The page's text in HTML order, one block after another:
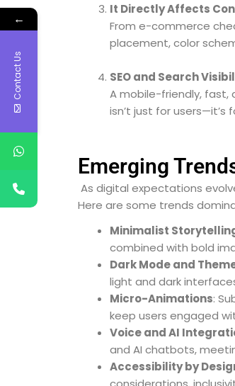
It Directly Affects
From e-commerce
placement, color
SEO and Search
A mobile-friendly, fast,
isn’t just for users—it’s
Emerging
As digital expectations
Here are some trends
Minimalist
combined with bold
Dark Mode and
light and dark
Micro-Animations:
keep users engaged
Voice and AI
and AI chatbots,
Accessibility by
←
Contact Us